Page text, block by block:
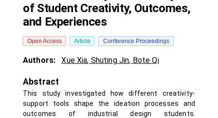
of Student Creativity, Outcomes,
and Experiences
Open Access Article Conference Proceedings
Authors: Xue Xia, Shuting Jin, Bote Qi
Abstract
This study investigated how different creativity-
support tools shape the ideation processes and
outcomes of industrial design students.